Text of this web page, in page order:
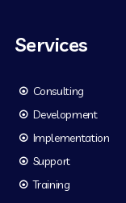
Services
Consulting
Development
Implementation
Support
Training